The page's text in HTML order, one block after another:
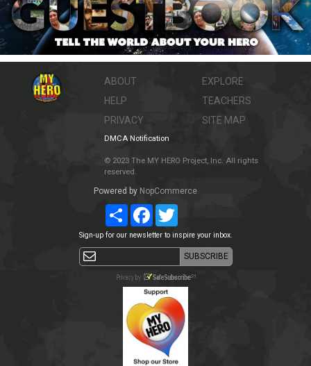
ABOUT
HELP
PRIVACY
EXPLORE
TEACHERS
SITE MAP
DMCA Notification
© 2023 The MY HERO Project, Inc. All rights
reserved.
Powered by NopCommerce
ShareFacebookTwitter
Sign-up for our newsletter to inspire your inbox.